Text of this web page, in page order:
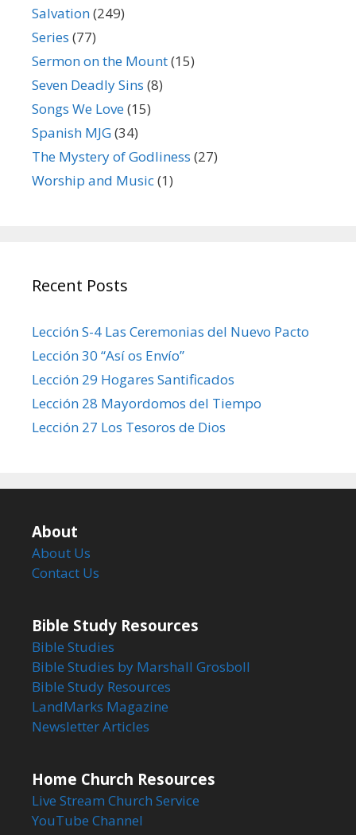
Salvation(249)
Series (77)
Sermon on the Mount(15)
Seven Deadly Sins (8)
Songs We Love(15)
Spanish MJG(34)
The Mystery of Godliness (27)
Worship and Music(1)
Recent Posts
Lección S-4 Las Ceremonias del Nuevo Pacto
Lección 30 “Así os Envío”
Lección 29 Hogares Santificados
Lección 28 Mayordomos del Tiempo
Lección 27 Los Tesoros de Dios
About
About Us
Contact Us
Bible Study Resources
Bible Studies
Bible Studies by Marshall Grosboll
Bible Study Resources
LandMarks Magazine
Newsletter Articles
Home Church Resources
Live Stream Church Service
YouTube Channel